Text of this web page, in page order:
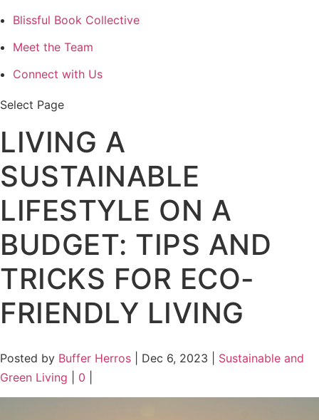
Blissful Book Collective
Meet the Team
Connect with Us
Select Page
LIVING A
SUSTAINABLE
LIFESTYLE ON A
BUDGET: TIPS AND
TRICKS FOR ECO-
FRIENDLY LIVING
Posted by Buffer Herros Dec 6, 2023
Sustainable and
Green Living
0